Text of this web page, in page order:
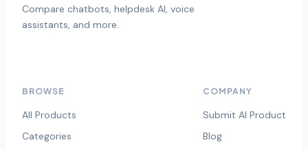
Compare chatbots, helpdesk AI, voice
assistants, and more.
BROWSE
All Products
Categories
COMPANY
Submit AI Product
Blog